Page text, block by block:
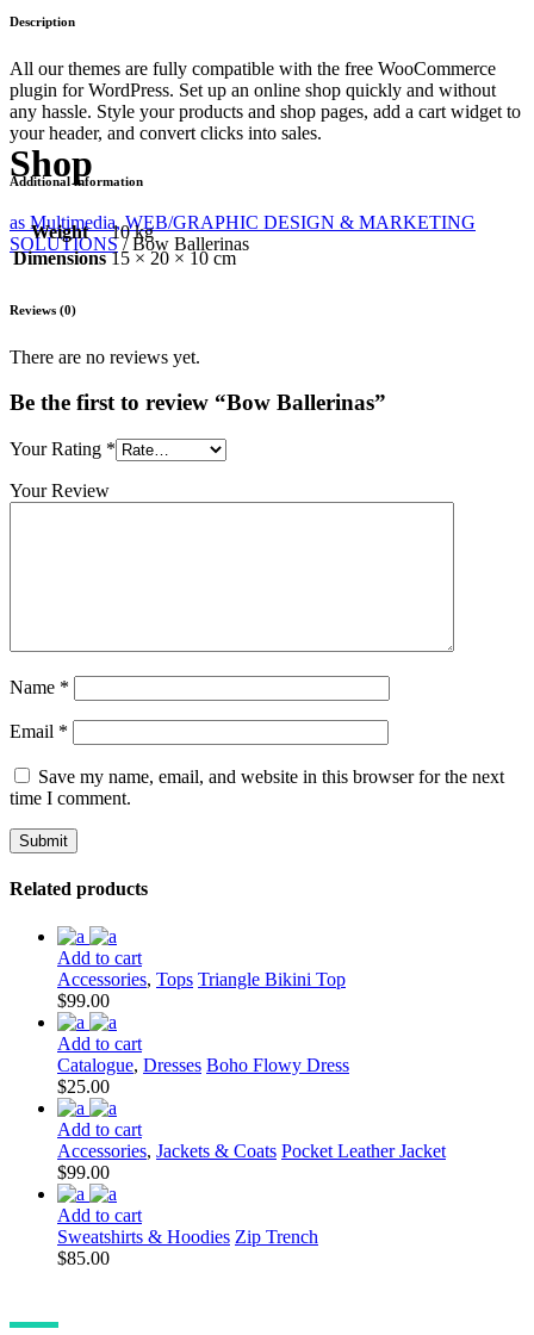
Shop
as Multimedia, WEB/GRAPHIC DESIGN & MARKETING
SOLUTIONS/Bow Ballerinas
Description
All our themes are fully compatible with the free WooCommerce
plugin for WordPress. Set up an online shop quickly and without
any hassle. Style your products and shop pages, add a cart widget to
your header, and convert clicks into sales.
Additional information
Weight
10 kg
Dimensions 15 × 20 × 10 cm
Reviews (0)
There are no reviews yet.
Be the first to review “Bow Ballerinas”
Your Rating *
Your Review
Name *
Email *
Save my name, email, and website in this browser for the next
time I comment.
Related products
Add to cart
Accessories, Tops Triangle Bikini Top
$99.00
Add to cart
Catalogue, Dresses Boho Flowy Dress
$25.00
Add to cart
Accessories, Jackets & Coats Pocket Leather Jacket
$99.00
Add to cart
Sweatshirts & Hoodies Zip Trench
$85.00